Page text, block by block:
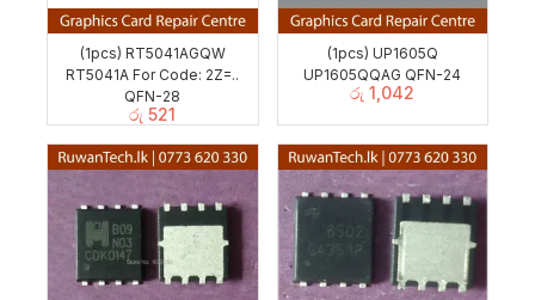
(1pcs) RT5041AGQW
RT5041A For Code: 2Z=..
QFN-28
රු 521
(1pcs) UP1605Q
UP1605QQAG QFN-24
රු 1,042